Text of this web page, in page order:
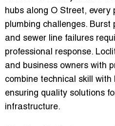
hubs along O Street, every
plumbing challenges. Burst
and sewer line failures
professional response.
and business owners with
combine technical skill with
ensuring quality solutions
infrastructure.